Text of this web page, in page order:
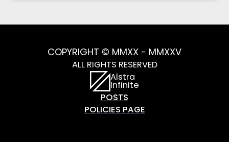
COPYRIGHT © MMXX - MMXXV
ALL RIGHTS RESERVED
Alstra
Infinite
POSTS
POLICIES PAGE